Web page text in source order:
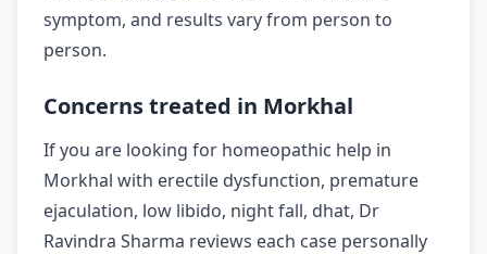
symptom, and results vary from person to
person.
Concerns treated in Morkhal
If you are looking for homeopathic help in
Morkhal with erectile dysfunction, premature
ejaculation, low libido, night fall, dhat, Dr
Ravindra Sharma reviews each case personally